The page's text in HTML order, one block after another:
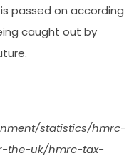
passed on according
caught out by
statistics/hmrc-
the-uk/hmrc-tax-